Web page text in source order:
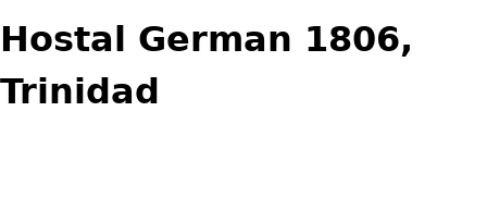
Hostal German 1806,
Trinidad